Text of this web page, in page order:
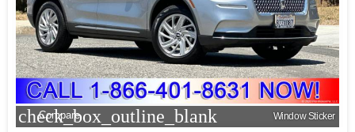
check_box_outline_blank
Compare Window Sticker